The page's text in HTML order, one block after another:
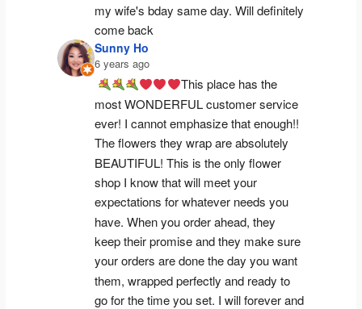
my wife's bday same day. Will definitely
come back
Sunny Ho
6 years ago
This place has the
most WONDERFUL customer service
ever! I cannot emphasize that enough!!
The flowers they wrap are absolutely
BEAUTIFUL! This is the only flower
shop I know that will meet your
expectations for whatever needs you
have. When you order ahead, they
keep their promise and they make sure
your orders are done the day you want
them, wrapped perfectly and ready to
go for the time you set. I will forever and